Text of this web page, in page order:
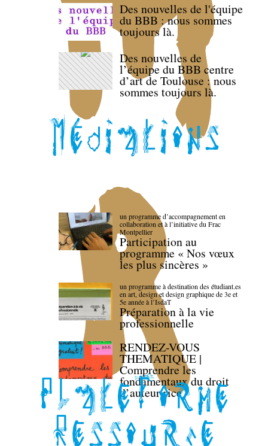
Des nouvelles de l'équipe
du BBB : nous sommes
toujours là.
Des nouvelles de
l’équipe du BBB centre
d’art de Toulouse : nous
sommes toujours là.
un programme d’accompagnement en
collaboration et à l’initiative du Frac
Montpellier
Participation au
programme « Nos vœux
les plus sincères »
un programme à destination des étudiant.es
en art, design et design graphique de 3e et
5e année à l’IsdaT
Préparation à la vie
professionnelle
RENDEZ-VOUS
THEMATIQUE |
Comprendre les
fondamentaux du droit
d’auteur·rice